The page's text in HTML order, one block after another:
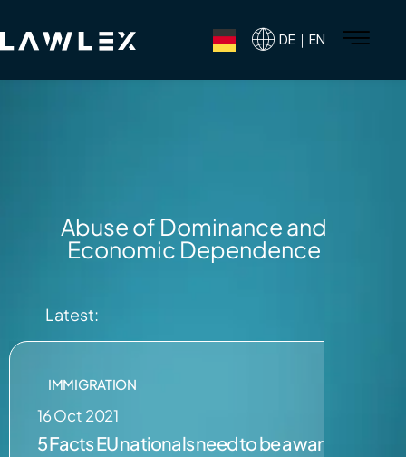
DE｜EN
Abuse of Dominance and
Economic Dependence
Latest:
IMMIGRATION
16 Oct 2021
5 Facts EU nationals need to be aware of post